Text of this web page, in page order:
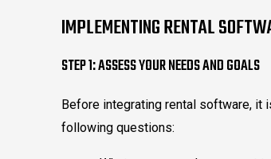
IMPLEMENTING RENTAL
STEP 1: ASSESS YOUR NEEDS AND GOALS
Before integrating rental software, it
following questions: